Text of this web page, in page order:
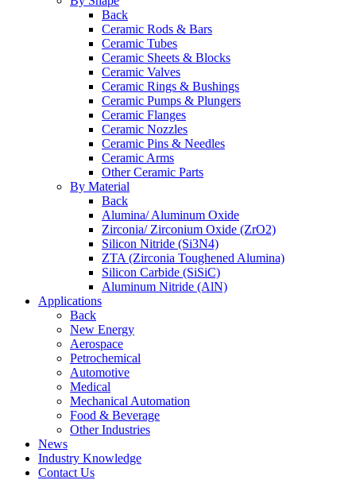
Back
Ceramic Rods & Bars
Ceramic Tubes
Ceramic Sheets & Blocks
Ceramic Valves
Ceramic Rings & Bushings
Ceramic Pumps & Plungers
Ceramic Flanges
Ceramic Nozzles
Ceramic Pins & Needles
Ceramic Arms
Other Ceramic Parts
By Material
Back
Alumina/ Aluminum Oxide
Zirconia/ Zirconium Oxide (ZrO2)
Silicon Nitride (Si3N4)
ZTA (Zirconia Toughened Alumina)
Silicon Carbide (SiSiC)
Aluminum Nitride (AlN)
Applications
Back
New Energy
Aerospace
Petrochemical
Automotive
Medical
Mechanical Automation
Food & Beverage
Other Industries
News
Industry Knowledge
Contact Us